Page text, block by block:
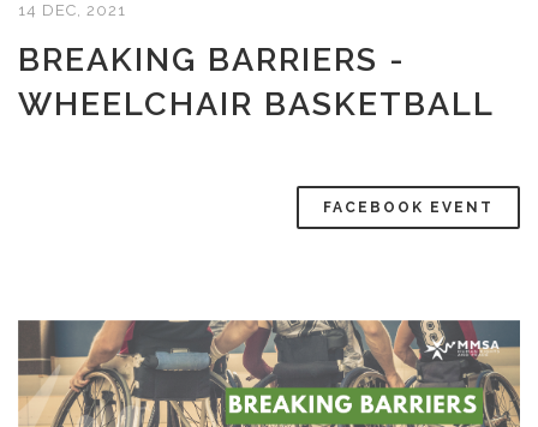
14 DEC, 2021
BREAKING BARRIERS -
WHEELCHAIR BASKETBALL
FACEBOOK EVENT